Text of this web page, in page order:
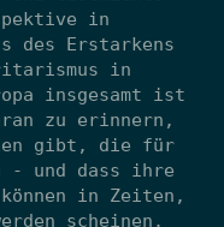
in
des Erstarkens
in
insgesamt ist
zu erinnern,
gibt, die für
- und dass ihre
können in Zeiten,
scheinen.